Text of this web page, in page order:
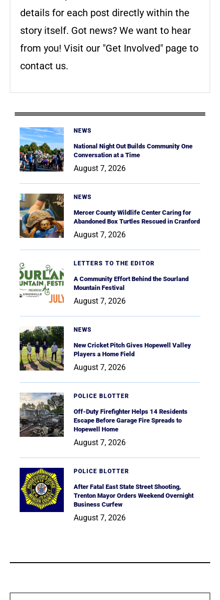
details for each post directly within the
story itself. Got news? We want to hear
from you! Visit our "Get Involved" page to
contact us.
NEWS
National Night Out Builds Community One
Conversation at a Time
August 7, 2026
NEWS
Mercer County Wildlife Center Caring for
Abandoned Box Turtles Rescued in Cranford
August 7, 2026
LETTERS TO THE EDITOR
A Community Effort Behind the Sourland
Mountain Festival
August 7, 2026
NEWS
New Cricket Pitch Gives Hopewell Valley
Players a Home Field
August 7, 2026
POLICE BLOTTER
Off-Duty Firefighter Helps 14 Residents
Escape Before Garage Fire Spreads to
Hopewell Home
August 7, 2026
POLICE BLOTTER
After Fatal East State Street Shooting,
Trenton Mayor Orders Weekend Overnight
Business Curfew
August 7, 2026